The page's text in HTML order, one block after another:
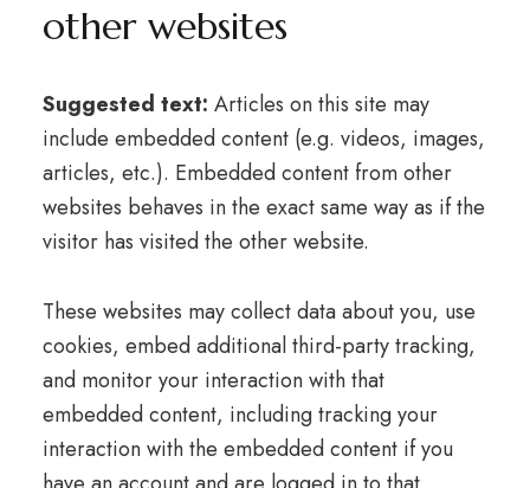
other websites
Suggested text: Articles on this site may
include embedded content (e.g. videos, images,
articles, etc.). Embedded content from other
websites behaves in the exact same way as if the
visitor has visited the other website.
These websites may collect data about you, use
cookies, embed additional third-party tracking,
and monitor your interaction with that
embedded content, including tracking your
interaction with the embedded content if you